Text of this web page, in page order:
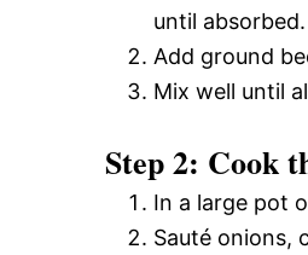
until absorbed.
Add ground
Mix well until
Step 2: Cook
In a large pot
Sauté onions,